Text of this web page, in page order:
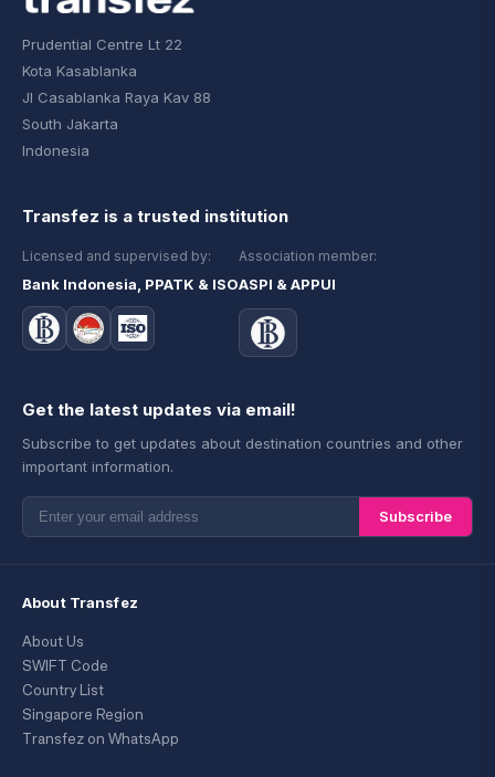
Prudential Centre Lt 22
Kota Kasablanka
Jl Casablanka Raya Kav 88
South Jakarta
Indonesia
Transfez is a trusted institution
Licensed and supervised by:
Bank Indonesia, PPATK & ISO
Association member:
ASPI & APPUI
Get the latest updates via email!
Subscribe to get updates about destination countries and other
important information.
Subscribe
About Transfez
About Us
SWIFT Code
Country List
Singapore Region
Transfez on WhatsApp